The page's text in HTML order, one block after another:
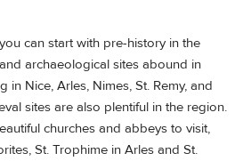
can start with pre-history in the
archaeological sites abound in
in Nice, Arles, Nimes, St. Remy, and
sites are also plentiful in the region.
churches and abbeys to visit,
St. Trophime in Arles and St.